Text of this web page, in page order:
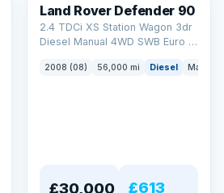
Land Rover Defender 90
2.4 TDCi XS Station Wagon 3dr
Diesel Manual 4WD SWB Euro 4
2008 (08) 56,000 mi Diesel Manual
£30,000 £613